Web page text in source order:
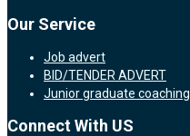
Our Service
Job advert
BID/TENDER ADVERT
Junior graduate coaching
Connect With US